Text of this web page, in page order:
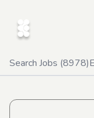
Search Jobs (8978)